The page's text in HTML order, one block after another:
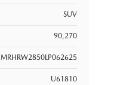
SUV
90,270
MRHRW2850LP062625
U61810